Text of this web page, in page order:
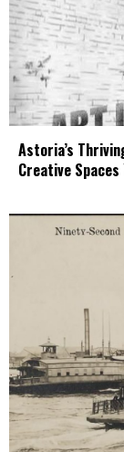
Astoria’s
Creative Spaces